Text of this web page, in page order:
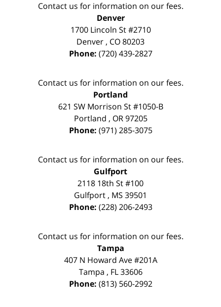
Contact us for information on our fees.
Denver
1700 Lincoln St #2710
Denver , CO80203
Phone: (720) 439-2827
Contact us for information on our fees.
Portland
621 SW Morrison St #1050-B
Portland , OR 97205
Phone: (971) 285-3075
Contact us for information on our fees.
Gulfport
2118 18th St #100
Gulfport , MS 39501
Phone: (228) 206-2493
Contact us for information on our fees.
Tampa
407 N Howard Ave #201A
Tampa , FL 33606
Phone: (813) 560-2992